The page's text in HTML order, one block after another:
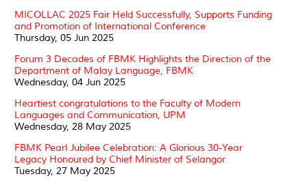
MICOLLAC 2025 Fair Held Successfully, Supports Funding
and Promotion of International Conference
Thursday, 05 Jun 2025
Forum 3 Decades of FBMK Highlights the Direction of the
Department of Malay Language, FBMK
Wednesday, 04 Jun 2025
Heartiest congratulations to the Faculty of Modern
Languages and Communication, UPM
Wednesday, 28 May 2025
FBMK Pearl Jubilee Celebration: A Glorious 30-Year
Legacy Honoured by Chief Minister of Selangor
Tuesday, 27 May 2025